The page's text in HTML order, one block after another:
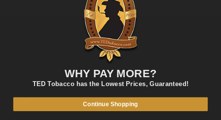
FAST SHIPPING
Fast and Convenient Delivery
support@TEDtobacco.com
On Many Items
WHY PAY MORE?
TED Tobacco has the Lowest Prices, Guaranteed!
Continue Shopping